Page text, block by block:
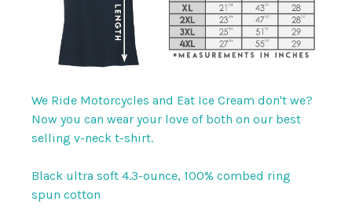
We Ride Motorcycles and Eat Ice Cream don't we?
Now you can wear your love of both on our best
selling v-neck t-shirt.
Black ultra soft 4.3-ounce, 100% combed ring
spun cotton